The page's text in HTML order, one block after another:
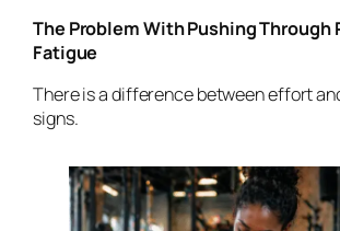
The Problem With Pushing Through
Fatigue
There is a difference between effort
signs.